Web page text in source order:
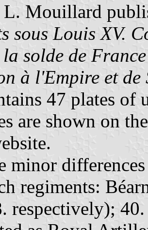
L. Mouillard
sous Louis XV.
solde de
à l'Empire et de
47 plates of
are shown on
minor
regiments:
respectively);